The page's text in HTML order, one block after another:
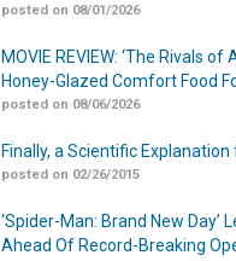
posted on 08/01/2026
MOVIE REVIEW: ‘The Rivals of
Honey-Glazed Comfort Food
posted on 08/06/2026
Finally, a Scientific
posted on 02/26/2015
‘Spider-Man: Brand New Day’
Ahead Of Record-Breaking